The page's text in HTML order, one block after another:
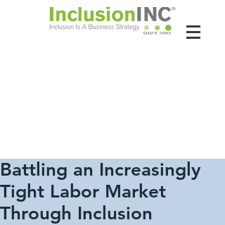
Battling an Increasingly
Tight Labor Market
Through Inclusion